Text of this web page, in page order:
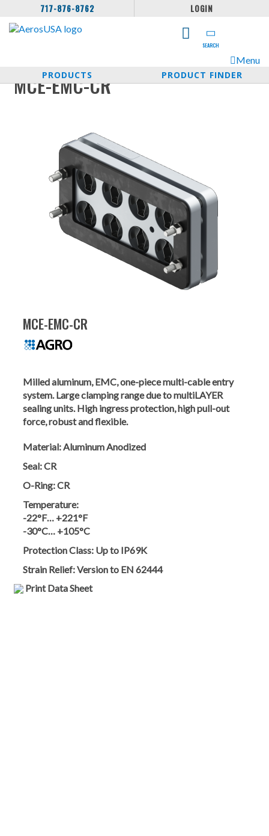
717-876-8762 LOGIN
SEARCH
Menu
PRODUCTS
PRODUCT FINDER
MCE-EMC-CR
MCE-EMC-CR
Milled aluminum, EMC, one-piece multi-cable entry
system. Large clamping range due to multiLAYER
sealing units. High ingress protection, high pull-out
force, robust and flexible.
Material:Aluminum Anodized
Seal:CR
O-Ring:CR
Temperature:
-22°F… +221°F
-30°C… +105°C
Protection Class: Up to IP69K
Strain Relief:Version to EN 62444
Print Data Sheet